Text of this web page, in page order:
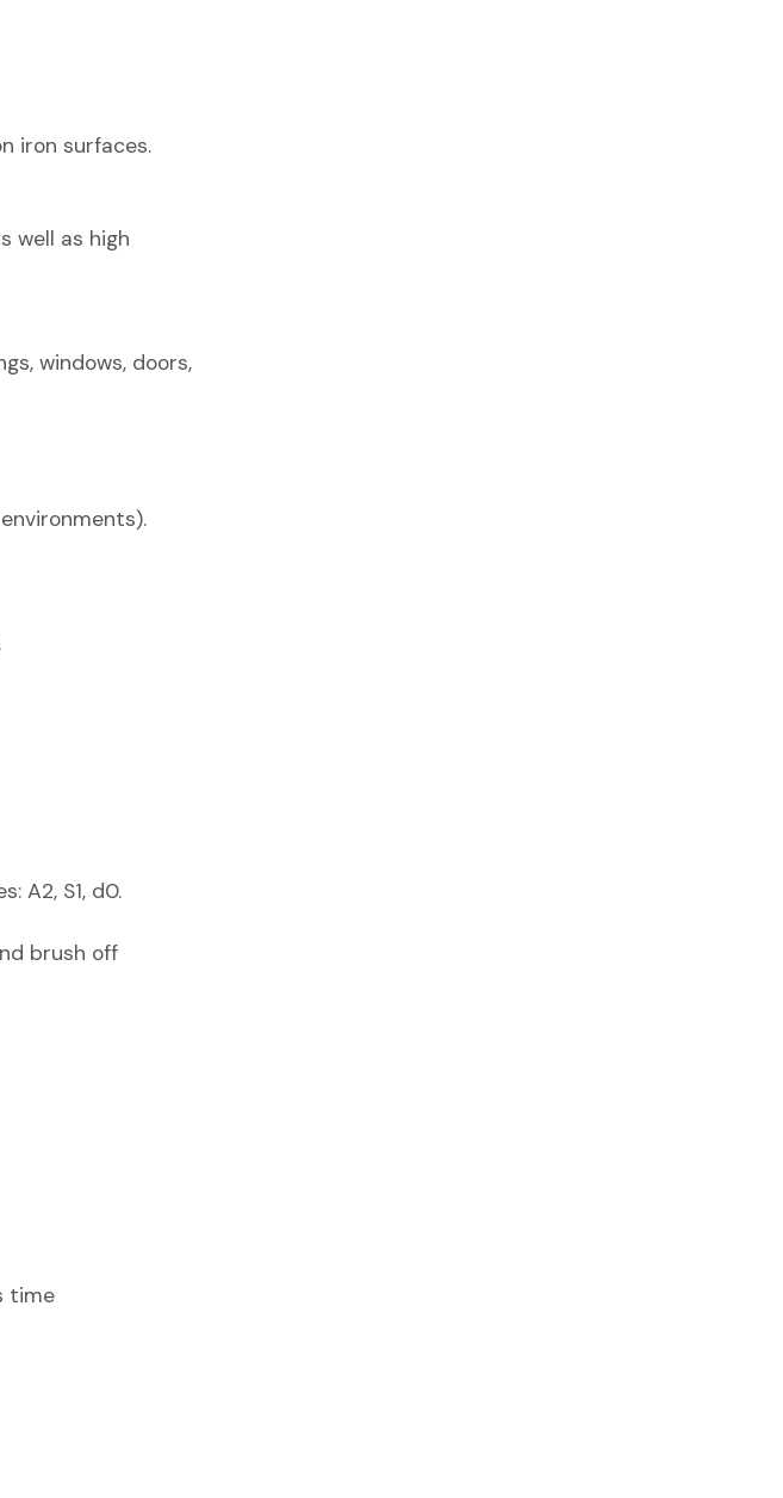
iron surfaces.
well as high
windows, doors,
A2, S1, d0.
brush off
time